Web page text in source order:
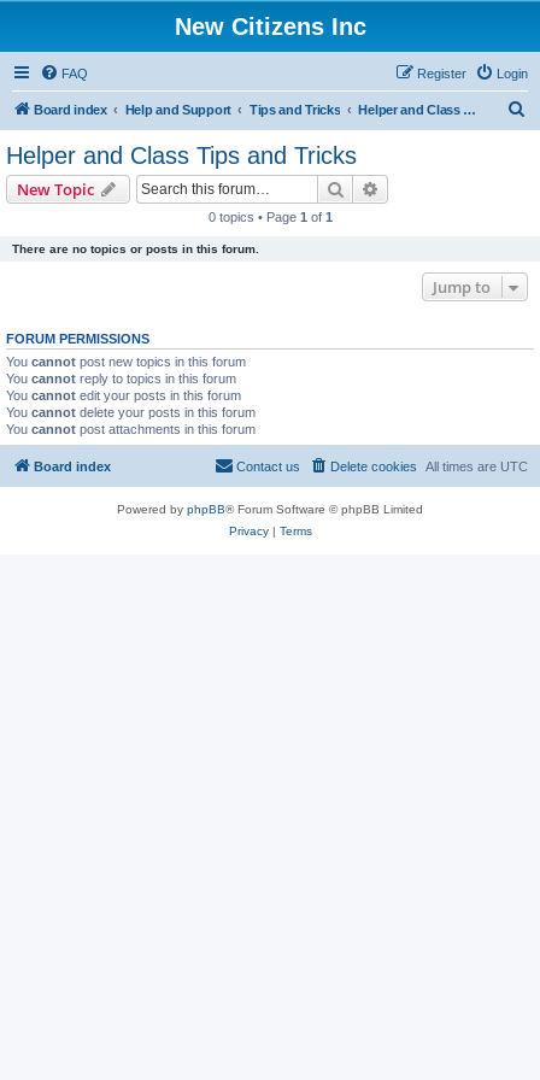
New Citizens Inc
FAQ Login
Register
Board index Help and Support Tips and Tricks Helper and Class Tips and Tricks
Helper and Class Tips and Tricks
New Topic Search
0 topics • Page 1 of 1
There are no topics or posts in this forum.
Jump to
FORUM PERMISSIONS
You cannot post new topics in this forum
You cannot reply to topics in this forum
You cannot edit your posts in this forum
You cannot delete your posts in this forum
You cannot post attachments in this forum
Board index All times are UTC
Delete cookies
Contact us
Powered by phpBB® Forum Software © phpBB Limited
Privacy| Terms